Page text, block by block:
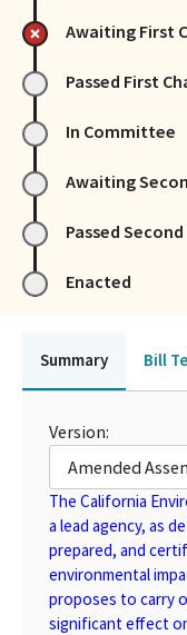
Awaiting First
Passed First
In Committee
Awaiting
Passed
Enacted
Summary Bill
Version:
Amended
The California
a lead agency, as
prepared, and
environmental
proposes to carry
significant effect